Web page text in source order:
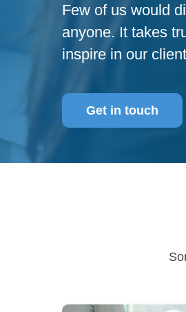
Few of us would
anyone. It takes
inspire in our
Get in touch